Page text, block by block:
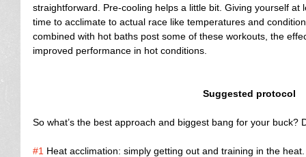
straightforward. Pre-cooling helps a little bit. Giving yourself
time to acclimate to actual race like temperatures and
combined with hot baths post some of these workouts, the
improved performance in hot conditions.
Suggested protocol
So what’s the best approach and biggest bang for your buck?
#1 Heat acclimation: simply getting out and training in the